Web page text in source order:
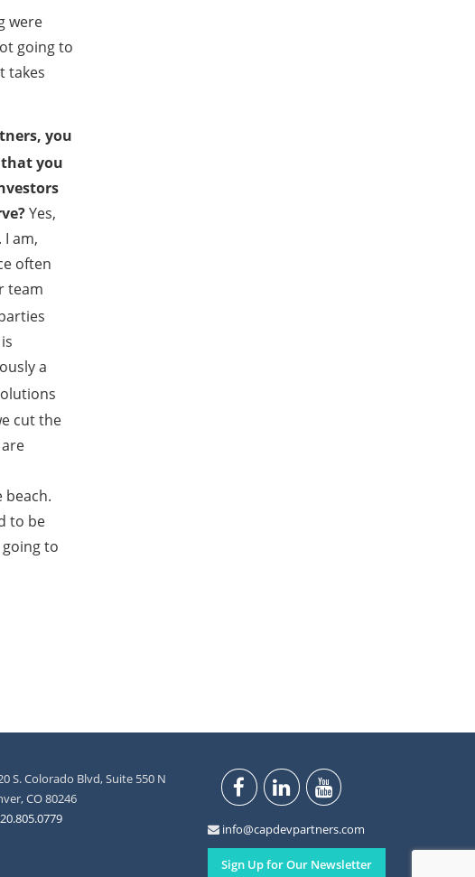
were
going to
takes
you
you
Yes,
am,
often
team
a
cut the
beach.
to be
going to
S. Colorado Blvd, Suite 550 N
CO 80246
info@capdevpartners.com
Sign Up for Our Newsletter